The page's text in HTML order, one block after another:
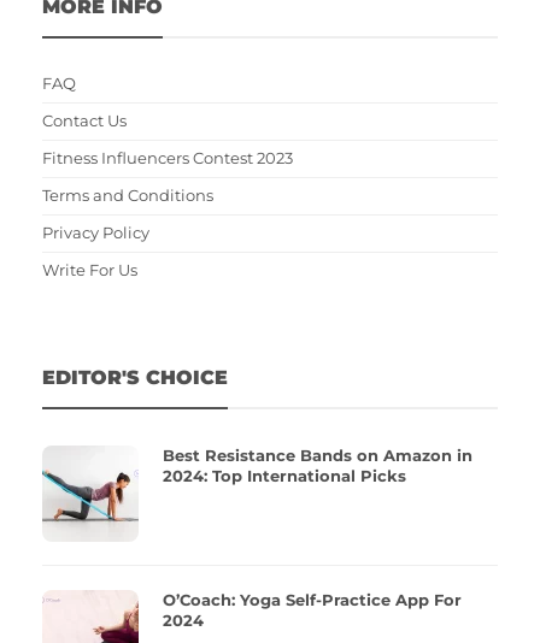
MORE INFO
FAQ
Contact Us
Fitness Influencers Contest 2023
Terms and Conditions
Privacy Policy
Write For Us
EDITOR'S CHOICE
Best Resistance Bands on Amazon in
2024: Top International Picks
O’Coach: Yoga Self-Practice App For
2024